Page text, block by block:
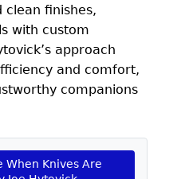
OPPORTUNITIES
SOCIETY MASTERSMITH
KNIVES
finishes,
with custom
approach
and comfort,
companions
When Knives Are